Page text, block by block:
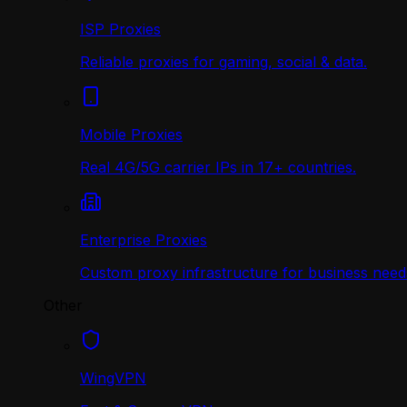
ISP Proxies
Reliable proxies for gaming, social & data.
Mobile Proxies
Real 4G/5G carrier IPs in 17+ countries.
Enterprise Proxies
Custom proxy infrastructure for business
WingVPN